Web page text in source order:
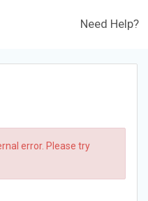
Need Help?
error. Please try